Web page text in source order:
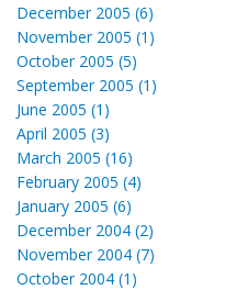
December 2005 (6)
November 2005 (1)
October 2005 (5)
September 2005 (1)
June 2005 (1)
April 2005 (3)
March 2005 (16)
February 2005 (4)
January 2005 (6)
December 2004 (2)
November 2004 (7)
October 2004 (1)